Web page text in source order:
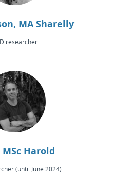
MA Sharelly
researcher
Harold
(until June 2024)